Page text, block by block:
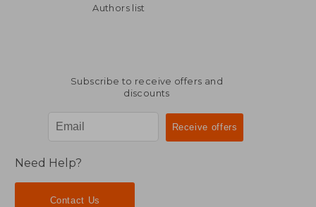
Authors list
Subscribe to receive offers and
discounts
Need Help?
Contact Us